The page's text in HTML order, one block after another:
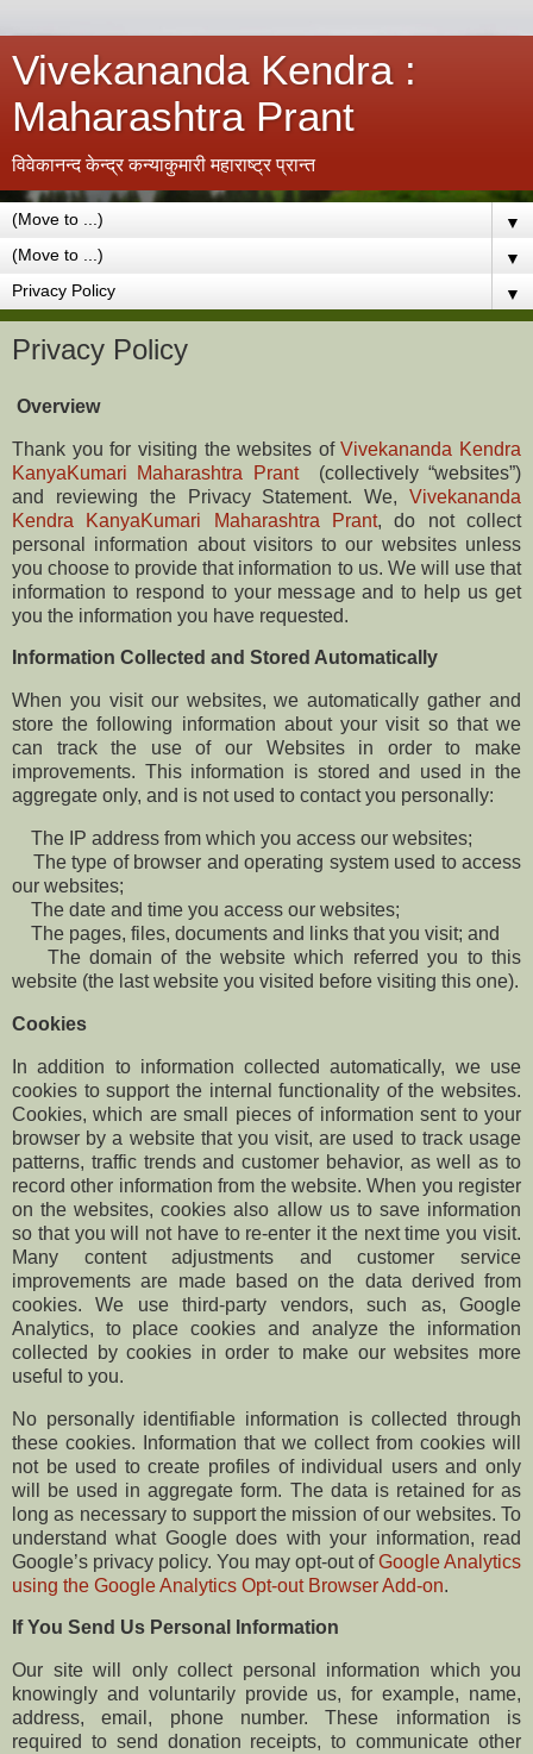
Vivekananda Kendra :
Maharashtra Prant
विवेकानन्द केन्द्र कन्याकुमारी महाराष्ट्र प्रान्त
▼
▼
▼
Privacy Policy
Overview
Thank you for visiting the websites ofVivekananda Kendra
KanyaKumari Maharashtra Prant(collectively “websites”)
and reviewing the Privacy Statement. We, Vivekananda
Kendra KanyaKumari Maharashtra Prant,do not collect
personal information about visitors to our websites unless
you choose to provide that information to us. We will use that
information to respond to your message and to help us get
you the information you have requested.
Information Collected and Stored Automatically
When you visit our websites, we automatically gather and
store the following information about your visit so that we
can track the use of our Websites in order to make
improvements. This information is stored and used in the
aggregate only, and is not used to contact you personally:
The IP address from which you access our websites;
The type of browser and operating system used to access
our websites;
The date and time you access our websites;
The pages, files, documents and links that you visit; and
The domain of the website which referred you to this
website (the last website you visited before visiting this one).
Cookies
In addition to information collected automatically, we use
cookies to support the internal functionality of the websites.
Cookies, which are small pieces of information sent to your
browser by a website that you visit, are used to track usage
patterns, traffic trends and customer behavior, as well as to
record other information from the website. When you register
on the websites, cookies also allow us to save information
so that you will not have to re-enter it the next time you visit.
Many content adjustments and customer service
improvements are made based on the data derived from
cookies. We use third-party vendors, such as, Google
Analytics, to place cookies and analyze the information
collected by cookies in order to make our websites more
useful to you.
No personally identifiable information is collected through
these cookies. Information that we collect from cookies will
not be used to create profiles of individual users and only
will be used in aggregate form. The data is retained for as
long as necessary to support the mission of our websites. To
understand what Google does with your information, read
Google’s privacy policy. You may opt-out ofGoogle Analytics
using the Google Analytics Opt-out Browser Add-on.
If You Send Us Personal Information
Our site will only collect personal information which you
knowingly and voluntarily provide us, for example, name,
address, email, phone number. These information is
required to send donation receipts, to communicate other